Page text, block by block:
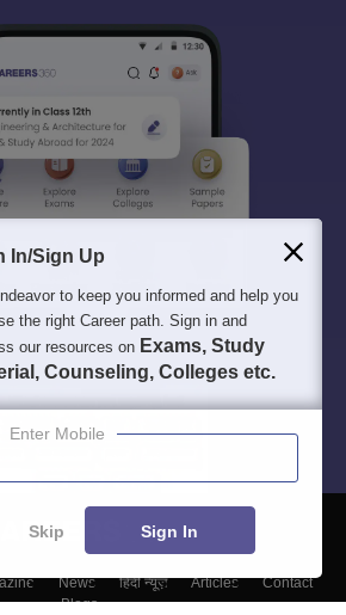
News हिंदी न्यूज़ Articles
Contact
Blogs
In/Sign Up
to keep you informed and help you
the right Career path. Sign in and
our resources on Exams, Study
Counseling, Colleges etc.
Enter Mobile
Skip Sign In